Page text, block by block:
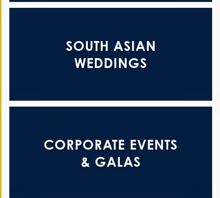
SOUTH ASIAN
WEDDINGS
CORPORATE EVENTS
& GALAS